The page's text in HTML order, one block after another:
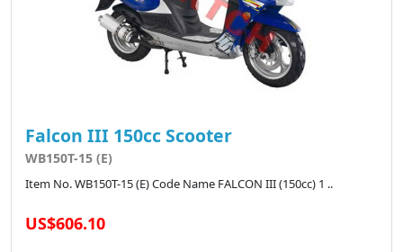
Falcon III 150cc Scooter
WB150T-15 (E)
Item No. WB150T-15 (E) Code Name FALCON III (150cc) 1 ..
US$606.10